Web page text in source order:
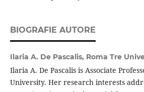
BIOGRAFIE AUTORE
Ilaria A. De Pascalis, Roma Tre
Ilaria A. De Pascalis is Associate
University. Her research interests